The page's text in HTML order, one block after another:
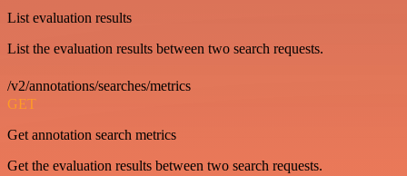
List evaluation results
List the evaluation results between two search requests.
/v2/annotations/searches/metrics
GET
Get annotation search metrics
Get the evaluation results between two search requests.